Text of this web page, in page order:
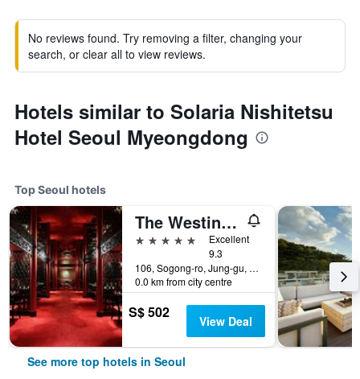
No reviews found. Try removing a filter, changing your
search, or clear all to view reviews.
Hotels similar to Solaria Nishitetsu
Hotel Seoul Myeongdong
Top Seoul hotels
The Westin Josun Seoul
5 stars
Excellent
9.3
106, Sogong-ro, Jung-gu, Seoul, South Korea
0.0 km from city centre
S$ 502 View Deal
See more top hotels in Seoul